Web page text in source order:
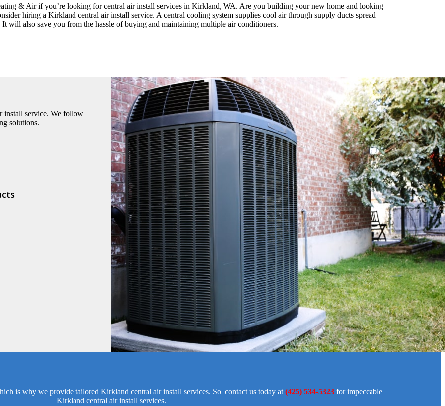
& Air if you’re looking for central air install services in Kirkland, WA. Are you building your new home and looking
hiring a Kirkland central air install service. A central cooling system supplies cool air through supply ducts spread
It will also save you from the hassle of buying and maintaining multiple air conditioners.
install service. We follow
solutions.
is why we provide tailored Kirkland central air install services. So, contact us today at (425) 534-5323for impeccable
Kirkland central air install services.